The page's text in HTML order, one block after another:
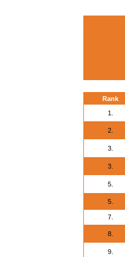
Rank
1.
2.
3.
3.
5.
5.
7.
8.
9.